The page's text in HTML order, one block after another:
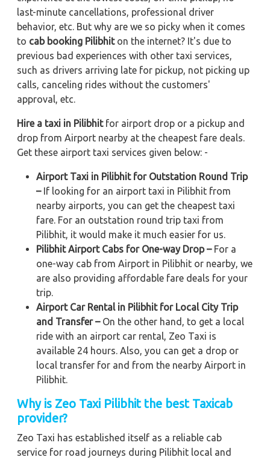
last-minute cancellations, professional driver
behavior, etc. But why are we so picky when it comes
to cab booking Pilibhiton the internet? It's due to
previous bad experiences with other taxi services,
such as drivers arriving late for pickup, not picking up
calls, canceling rides without the customers'
approval, etc.
Hire a taxi in Pilibhitfor airport drop or a pickup and
drop from Airport nearby at the cheapest fare deals.
Get these airport taxi services given below: -
Airport Taxi in Pilibhit for Outstation Round Trip
–If looking for an airport taxi in Pilibhit from
nearby airports, you can get the cheapest taxi
fare. For an outstation round trip taxi from
Pilibhit, it would make it much easier for us.
Pilibhit Airport Cabs for One-way Drop –For a
one-way cab from Airport in Pilibhit or nearby, we
are also providing affordable fare deals for your
trip.
Airport Car Rental in Pilibhit for Local City Trip
and Transfer –On the other hand, to get a local
ride with an airport car rental, Zeo Taxi is
available 24 hours. Also, you can get a drop or
local transfer for and from the nearby Airport in
Pilibhit.
Why is Zeo Taxi Pilibhit the best Taxicab
provider?
Zeo Taxi has established itself as a reliable cab
service for road journeys during Pilibhit local and